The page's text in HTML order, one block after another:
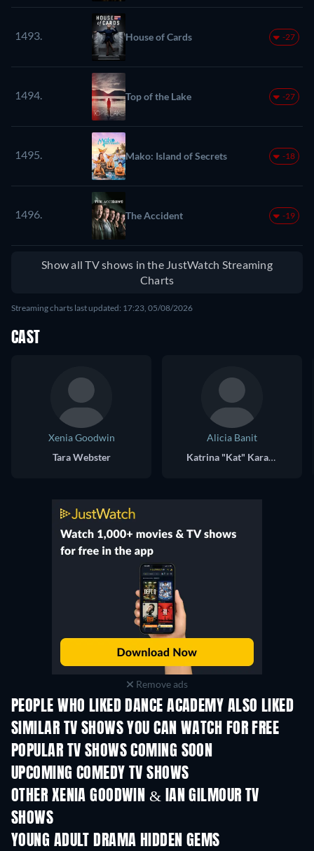
1493. House of Cards -27
1494. Top of the Lake -27
1495. Mako: Island of Secrets -18
1496. The Accident -19
Show all TV shows in the JustWatch Streaming
Charts
Streaming charts last updated: 17:23, 05/08/2026
CAST
Xenia Goodwin
Tara Webster
Alicia Banit
Katrina "Kat" Karamakov
Remove ads
PEOPLE WHO LIKED DANCE ACADEMY ALSO LIKED
TV TV
SIMILAR TV SHOWS YOU CAN WATCH FOR FREE
TV TV
POPULAR TV SHOWS COMING SOON
TV TV
UPCOMING COMEDY TV SHOWS
Season 6 Season 2
OTHER XENIA GOODWIN & IAN GILMOUR TV
SHOWS
YOUNG ADULT DRAMA HIDDEN GEMS
TV